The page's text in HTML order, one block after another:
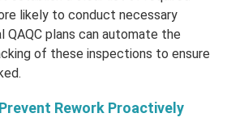
likely to conduct necessary
QAQC plans can automate the
of these inspections to ensure
Rework Proactively